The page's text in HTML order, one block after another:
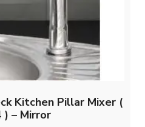
Kitchen Pillar Mixer (
) – Mirror